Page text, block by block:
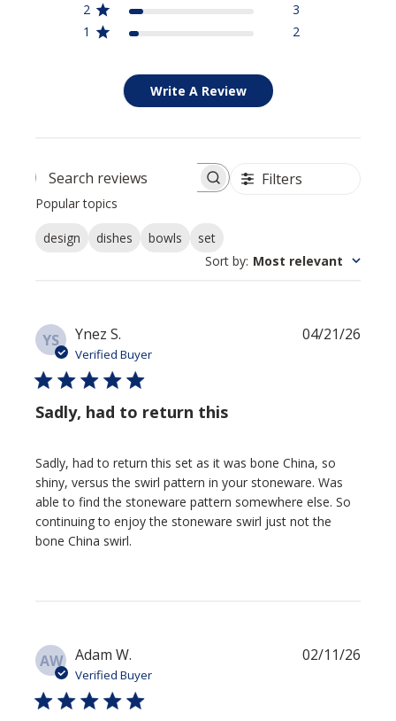
2
3
1
2
Write A Review
Search reviews Filters
Popular topics
design dishes bowls
set
Sort by: Most relevant
YS Ynez S.
Verified Buyer
Sadly, had to return this
Sadly, had to return this set as it was bone China, so
shiny, versus the swirl pattern in your stoneware. Was
able to find the stoneware pattern somewhere else. So
continuing to enjoy the stoneware swirl just not the
bone China swirl.
04/21/26
AW Adam W.
Verified Buyer
02/11/26